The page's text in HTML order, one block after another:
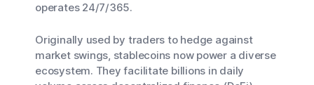
operates 24/7/365.
Originally used by traders to hedge against
market swings, stablecoins now power a diverse
ecosystem. They facilitate billions in daily